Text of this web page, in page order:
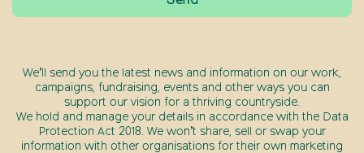
We’ll send you the latest news and information on our work,
campaigns, fundraising, events and other ways you can
support our vision for a thriving countryside.
We hold and manage your details in accordance with the Data
Protection Act 2018. We won’t share, sell or swap your
information with other organisations for their own marketing